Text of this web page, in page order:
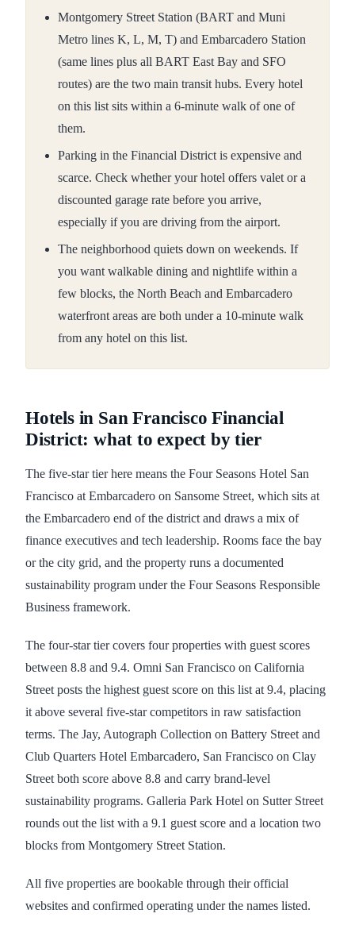
Montgomery Street Station (BART and Muni
Metro lines K, L, M, T) and Embarcadero Station
(same lines plus all BART East Bay and SFO
routes) are the two main transit hubs. Every hotel
on this list sits within a 6-minute walk of one of
them.
Parking in the Financial District is expensive and
scarce. Check whether your hotel offers valet or a
discounted garage rate before you arrive,
especially if you are driving from the airport.
The neighborhood quiets down on weekends. If
you want walkable dining and nightlife within a
few blocks, the North Beach and Embarcadero
waterfront areas are both under a 10-minute walk
from any hotel on this list.
Hotels in San Francisco Financial
District: what to expect by tier
The five-star tier here means the Four Seasons Hotel San
Francisco at Embarcadero on Sansome Street, which sits at
the Embarcadero end of the district and draws a mix of
finance executives and tech leadership. Rooms face the bay
or the city grid, and the property runs a documented
sustainability program under the Four Seasons Responsible
Business framework.
The four-star tier covers four properties with guest scores
between 8.8 and 9.4. Omni San Francisco on California
Street posts the highest guest score on this list at 9.4, placing
it above several five-star competitors in raw satisfaction
terms. The Jay, Autograph Collection on Battery Street and
Club Quarters Hotel Embarcadero, San Francisco on Clay
Street both score above 8.8 and carry brand-level
sustainability programs. Galleria Park Hotel on Sutter Street
rounds out the list with a 9.1 guest score and a location two
blocks from Montgomery Street Station.
All five properties are bookable through their official
websites and confirmed operating under the names listed.